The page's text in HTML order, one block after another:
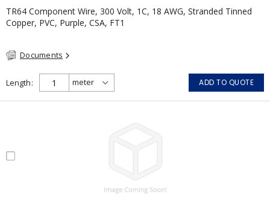
TR64 Component Wire, 300 Volt, 1C, 18 AWG, Stranded Tinned
Copper, PVC, Purple, CSA, FT1
Documents
Length ADD TO QUOTE